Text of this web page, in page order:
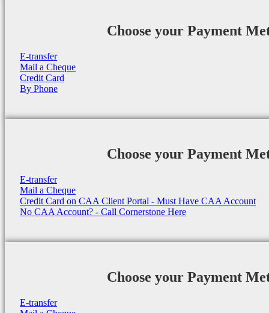
Choose your Payment
E-transfer
Mail a Cheque
Credit Card
By Phone
Choose your Payment
E-transfer
Mail a Cheque
Credit Card on CAA Client Portal - Must Have CAA Account
No CAA Account? - Call Cornerstone Here
Choose your Payment
E-transfer